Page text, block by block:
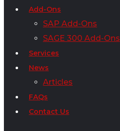
Add-Ons
SAP Add-Ons
SAGE 300 Add-Ons
Services
News
Articles
FAQs
Contact Us